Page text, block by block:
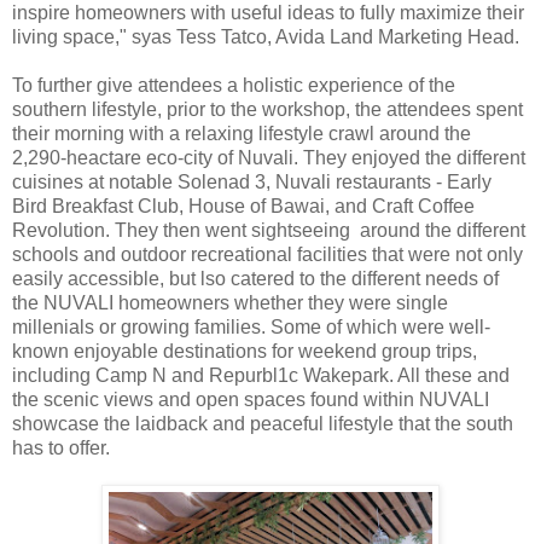
inspire homeowners with useful ideas to fully maximize their
living space," syas Tess Tatco, Avida Land Marketing Head.
To further give attendees a holistic experience of the
southern lifestyle, prior to the workshop, the attendees spent
their morning with a relaxing lifestyle crawl around the
2,290-heactare eco-city of Nuvali. They enjoyed the different
cuisines at notable Solenad 3, Nuvali restaurants - Early
Bird Breakfast Club, House of Bawai, and Craft Coffee
Revolution. They then went sightseeing around the different
schools and outdoor recreational facilities that were not only
easily accessible, but lso catered to the different needs of
the NUVALI homeowners whether they were single
millenials or growing families. Some of which were well-
known enjoyable destinations for weekend group trips,
including Camp N and Repurbl1c Wakepark. All these and
the scenic views and open spaces found within NUVALI
showcase the laidback and peaceful lifestyle that the south
has to offer.